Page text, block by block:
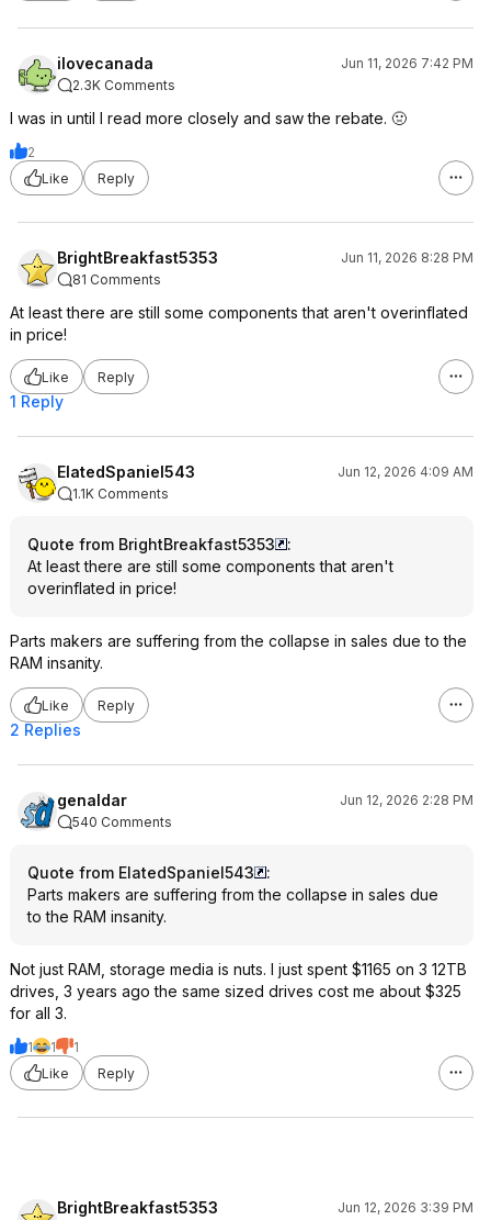
ilovecanada
Jun 11, 2026 7:42 PM
2.3K Comments
I was in until I read more closely and saw the rebate. 🤢
2
Like
Reply
BrightBreakfast5353
Jun 11, 2026 8:28 PM
81 Comments
At least there are still some components that aren't overinflated
in price!
Like Reply
1 Reply
ElatedSpaniel543
Jun 12, 2026 4:09 AM
1.1K Comments
Quote from BrightBreakfast5353
:
At least there are still some components that aren't
overinflated in price!
Parts makers are suffering from the collapse in sales due to the
RAM insanity.
Like Reply
2 Replies
genaldar
Jun 12, 2026 2:28 PM
540 Comments
Quote from ElatedSpaniel543
:
Parts makers are suffering from the collapse in sales due
to the RAM insanity.
Not just RAM, storage media is nuts. I just spent $1165 on 3 12TB
drives, 3 years ago the same sized drives cost me about $325
for all 3.
1 1
1
Like
Reply
BrightBreakfast5353
Jun 12, 2026 3:39 PM